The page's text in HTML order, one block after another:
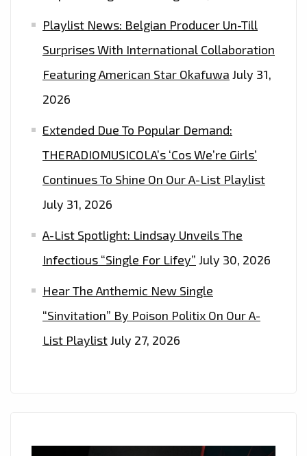
Playlist News: Belgian Producer Un-Till
Surprises With International Collaboration
Featuring American Star Okafuwa July 31,
2026
Extended Due To Popular Demand:
THERADIOMUSICOLA’s ‘Cos We’re Girls’
Continues To Shine On Our A-List Playlist
July 31, 2026
A-List Spotlight: Lindsay Unveils The
Infectious “Single For Lifey” July 30, 2026
Hear The Anthemic New Single
“Sinvitation” By Poison Politix On Our A-
List PlaylistJuly 27, 2026